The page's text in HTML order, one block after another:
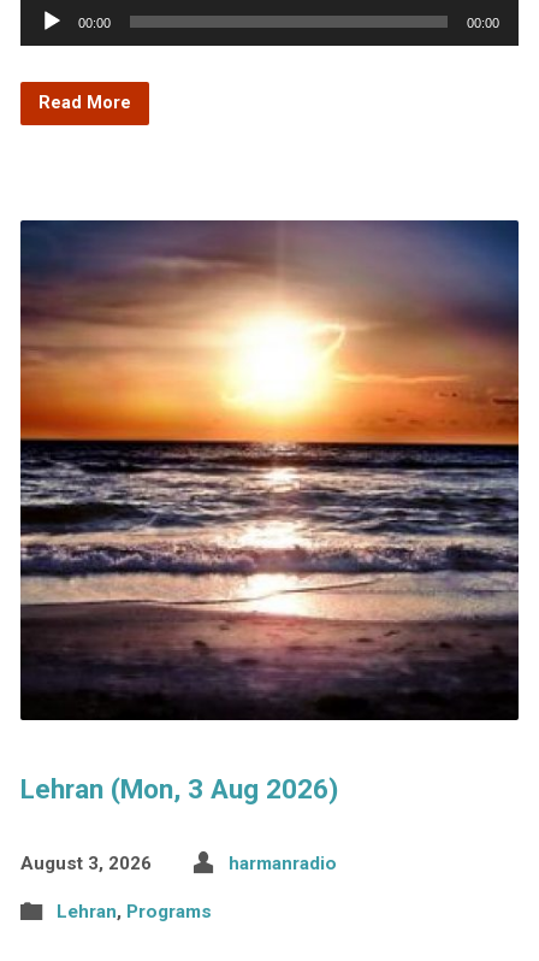
Audio
Player
00:00 00:00
Read More
Lehran (Mon, 3 Aug 2026)
August 3, 2026 harmanradio
Lehran, Programs